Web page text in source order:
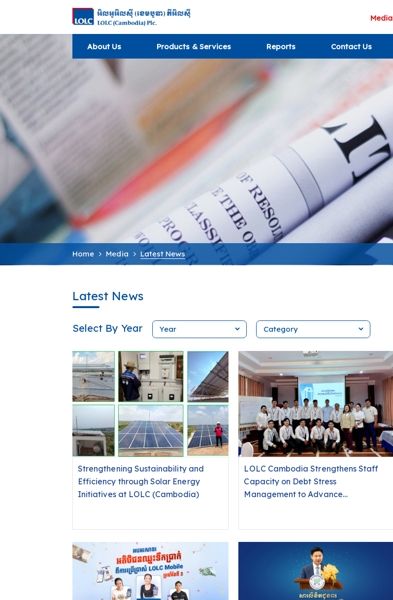
Media
About Us Products & Services Reports Contact Us
Home Media Latest News
Latest News
Select By Year
Strengthening Sustainability and
Efficiency through Solar Energy
Initiatives at LOLC (Cambodia)
LOLC Cambodia Strengthens Staff
Capacity on Debt Stress
Management to Advance